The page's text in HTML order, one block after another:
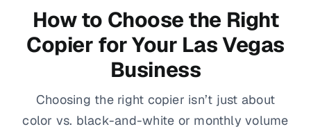
How to Choose the Right
Copier for Your Las Vegas
Business
Choosing the right copier isn’t just about
color vs. black-and-white or monthly volume